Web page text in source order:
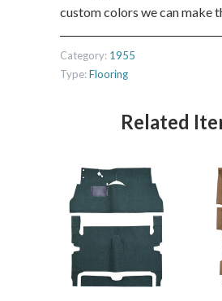
custom colors we can make
Category: 1955
Type:Flooring
Related